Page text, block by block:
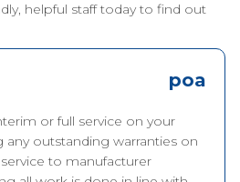
helpful staff today to find out
poa
or full service on your
outstanding warranties on
to manufacturer